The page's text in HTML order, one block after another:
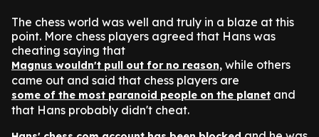
The chess world was well and truly in a blaze at this
point. More chess players agreed that Hans was
cheating saying that
Magnus wouldn't pull out for no reason, while others
came out and said that chess players are
some of the most paranoid people on the planet and
that Hans probably didn't cheat.